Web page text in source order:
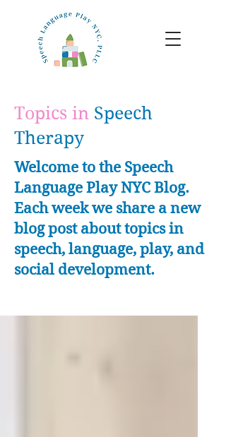
Topics in Speech
Therapy
Welcome to the Speech
Language Play NYC Blog.
Each week we share a new
blog post about topics in
speech, language, play, and
social development.